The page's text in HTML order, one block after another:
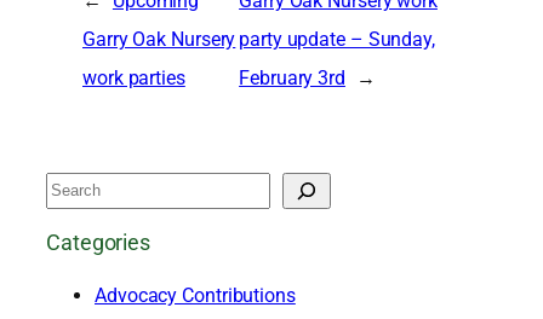
Garry Oak Nursery
work parties
party update – Sunday,
February 3rd
→
S
Categories
Advocacy Contributions